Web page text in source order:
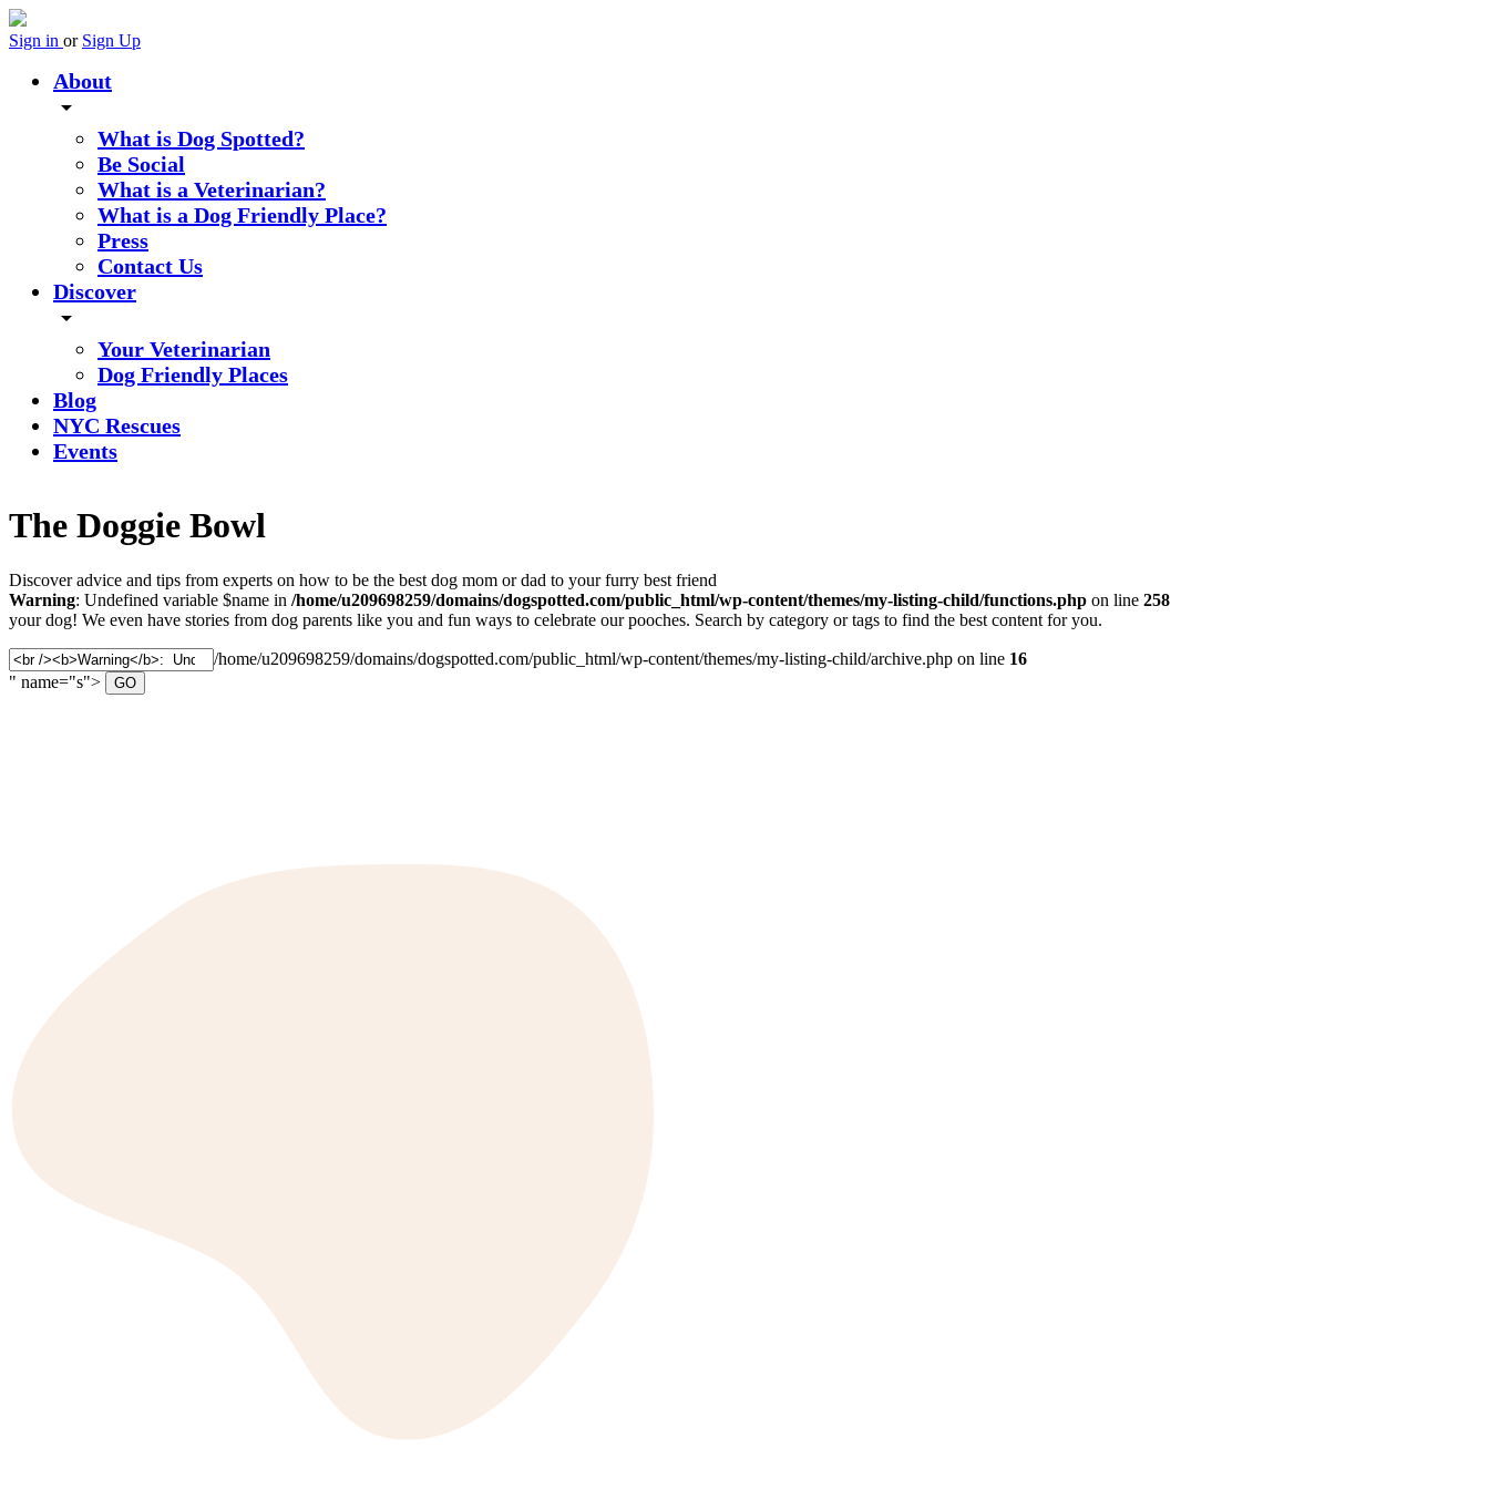
Sign in or Sign Up
About
arrow_drop_down
What is Dog Spotted?
Be Social
What is a Veterinarian?
What is a Dog Friendly Place?
Press
Contact Us
Discover
arrow_drop_down
Your Veterinarian
Dog Friendly Places
Blog
NYC Rescues
Events
The Doggie Bowl
Discover advice and tips from experts on how to be the best dog mom or dad to your furry best friend
Warning: Undefined variable $name in /home/u209698259/domains/dogspotted.com/public_html/wp-content/themes/my-listing-child/functions.php on line 258
your dog! We even have stories from dog parents like you and fun ways to celebrate our pooches. Search by category or tags to find the best content for you.
Search
for:
/home/u209698259/domains/dogspotted.com/public_html/wp-content/themes/my-listing-child/archive.php on line 16
" name="s">